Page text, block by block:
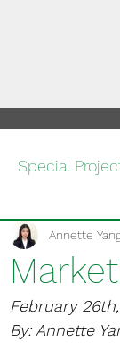
Special
Annette
February
By: Annette